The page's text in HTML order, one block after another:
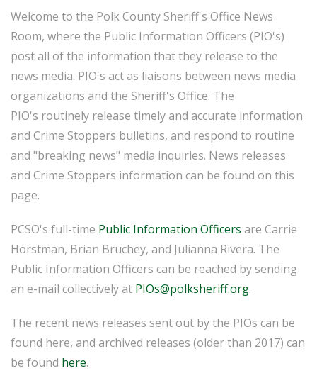
Welcome to the Polk County Sheriff's Office News
Room, where the Public Information Officers (PIO's)
post all of the information that they release to the
news media. PIO's act as liaisons between news media
organizations and the Sheriff's Office. The
PIO's routinely release timely and accurate information
and Crime Stoppers bulletins, and respond to routine
and "breaking news" media inquiries. News releases
and Crime Stoppers information can be found on this
page.
PCSO's full-time Public Information Officers are Carrie
Horstman, Brian Bruchey, and Julianna Rivera. The
Public Information Officers can be reached by sending
an e-mail collectively at PIOs@polksheriff.org.
The recent news releases sent out by the PIOs can be
found here, and archived releases (older than 2017) can
be found here.